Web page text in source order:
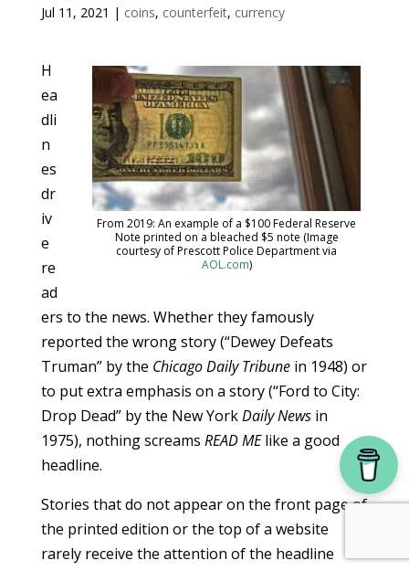
Jul 11, 2021 | coins, counterfeit, currency
From 2019: An example of a $100 Federal Reserve
Note printed on a bleached $5 note (Image
courtesy of Prescott Police Department via
AOL.com)
H
ea
dli
n
es
dr
iv
e
re
ad
ers to the news. Whether they famously
reported the wrong story (“Dewey Defeats
Truman” by the Chicago Daily Tribunein 1948) or
to put extra emphasis on a story (“Ford to City:
Drop Dead” by the New YorkDaily Newsin
1975), nothing screams READ MElike a good
headline.
Stories that do not appear on the front page of
the printed edition or the top of a website
rarely receive the attention of the headline